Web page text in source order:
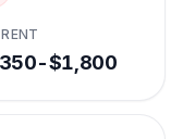
$1,800